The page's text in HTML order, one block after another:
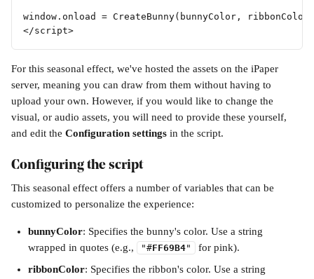
window.onload = CreateBunny(bunnyColor,
</script>
For this seasonal effect, we've hosted the assets on the iPaper
server, meaning you can draw from them without having to
upload your own. However, if you would like to change the
visual, or audio assets, you will need to provide these yourself,
and edit the Configuration settings in the script.
Configuring the script
This seasonal effect offers a number of variables that can be
customized to personalize the experience:
bunnyColor: Specifies the bunny's color. Use a string
wrapped in quotes (e.g.,
"#FF69B4"
for pink).
ribbonColor: Specifies the ribbon's color. Use a string